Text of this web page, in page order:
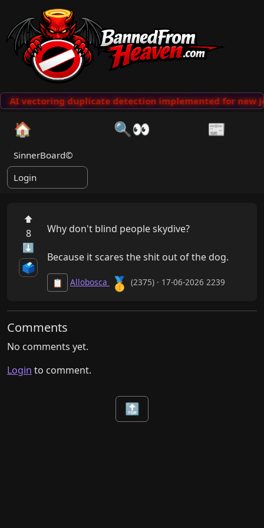
AI vectoring duplicate detection implemented for new
🏠 🔍👀 📰
SinnerBoard©
Login
⬆
8
⬇
🗳️
Why don't blind people skydive?
Because it scares the shit out of the dog.
📋 Allobosca 🥇 (2375) · 17-06-2026 2239
Comments
No comments yet.
Login to comment.
🔝